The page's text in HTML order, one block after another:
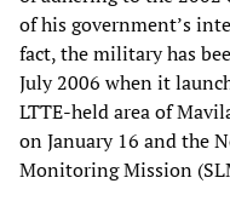
of his government’s
fact, the military has
July 2006 when it
LTTE-held area of
on January 16 and the
Monitoring Mission